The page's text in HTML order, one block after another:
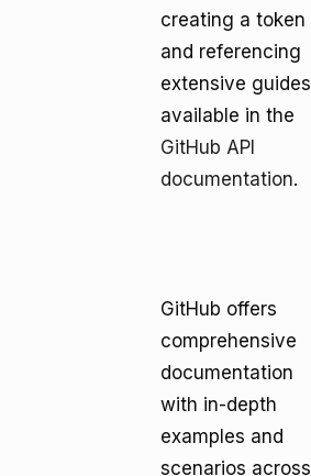
creating a token
and referencing
extensive guides
available in the
GitHub API
documentation.
GitHub offers
comprehensive
documentation
with in-depth
examples and
scenarios across